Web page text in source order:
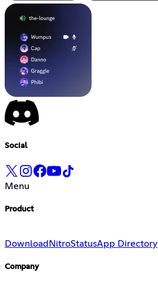
Social
Menu
Product
Download NitroStatusApp Directory
Company